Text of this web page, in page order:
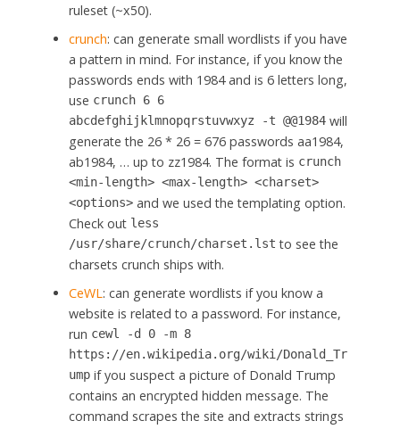
ruleset (~x50).
crunch: can generate small wordlists if you have
a pattern in mind. For instance, if you know the
passwords ends with 1984 and is 6 letters long,
use crunch 6 6
abcdefghijklmnopqrstuvwxyz -t @@1984will
generate the 26 * 26 = 676 passwords aa1984,
ab1984, … up to zz1984. The format is crunch
<min-length> <max-length> <charset>
<options>and we used the templating option.
Check out less
/usr/share/crunch/charset.lst to see the
charsets crunch ships with.
CeWL: can generate wordlists if you know a
website is related to a password. For instance,
run cewl -d 0 -m 8
https://en.wikipedia.org/wiki/Donald_Tr
umpif you suspect a picture of Donald Trump
contains an encrypted hidden message. The
command scrapes the site and extracts strings